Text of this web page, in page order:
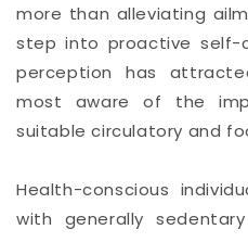
more than alleviating
step into proactive self-
perception has
most aware of the
suitable circulatory and
Health-conscious
with generally